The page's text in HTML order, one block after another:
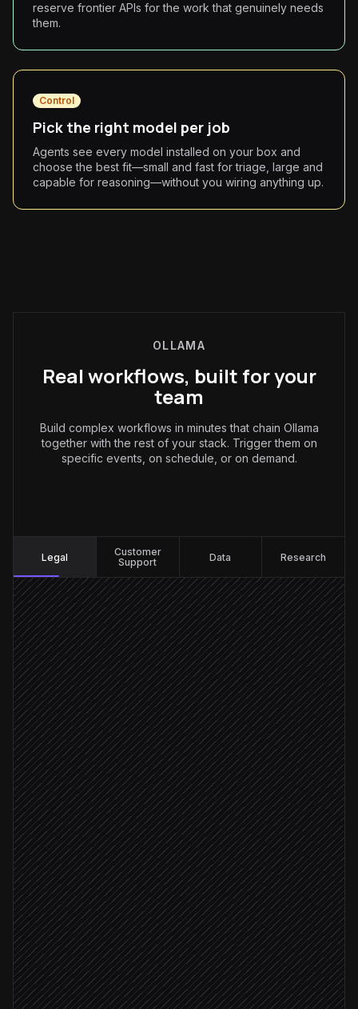
reserve frontier APIs for the work that genuinely needs
them.
Control
Pick the right model per job
Agents see every model installed on your box and
choose the best fit—small and fast for triage, large and
capable for reasoning—without you wiring anything up.
OLLAMA
Real workflows, built for your
team
Build complex workflows in minutes that chain Ollama
together with the rest of your stack. Trigger them on
specific events, on schedule, or on demand.
Legal
Customer
Support
Data Research
New contract uploaded
Triggered in Drive
Pick the right local model
Agent step
Extract clauses & risks
in Ollama
Score against your playbook
Agent step
High-risk clauses found
Alert counsel with redlines
Alert via Slack
File the summary
in Notion